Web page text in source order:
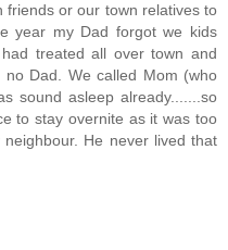
friends or our town relatives to
year my Dad forgot we kids
treated all over town and
Dad. We called Mom (who
sound asleep already.......so
to stay overnite as it was too
He never lived that